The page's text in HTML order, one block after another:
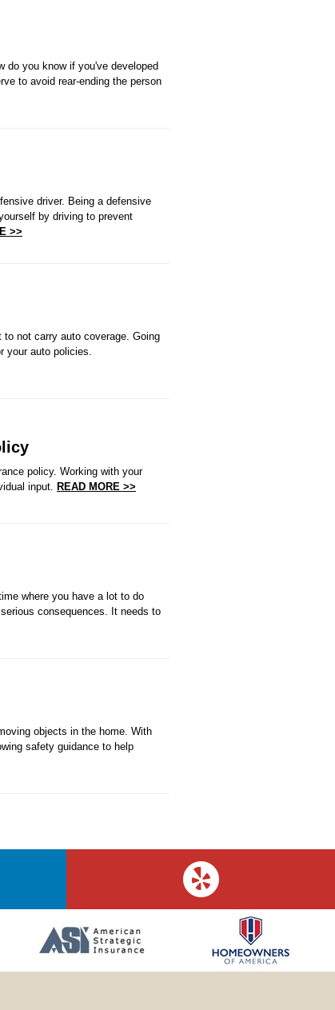
do you know if you've developed
to avoid rear-ending the person
driver. Being a defensive
by driving to prevent
>>
not carry auto coverage. Going
your auto policies.
policy. Working with your
input. READ MORE >>
where you have a lot to do
consequences. It needs to
objects in the home. With
safety guidance to help